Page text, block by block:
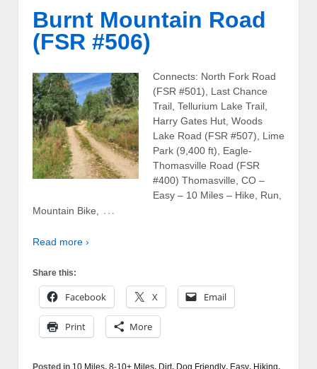
Burnt Mountain Road
(FSR #506)
Connects: North Fork Road
(FSR #501), Last Chance
Trail, Tellurium Lake Trail,
Harry Gates Hut, Woods
Lake Road (FSR #507), Lime
Park (9,400 ft), Eagle-
Thomasville Road (FSR
#400) Thomasville, CO –
Easy – 10 Miles – Hike, Run,
Mountain Bike, …
Read more ›
Share this:
Facebook X Email
Print More